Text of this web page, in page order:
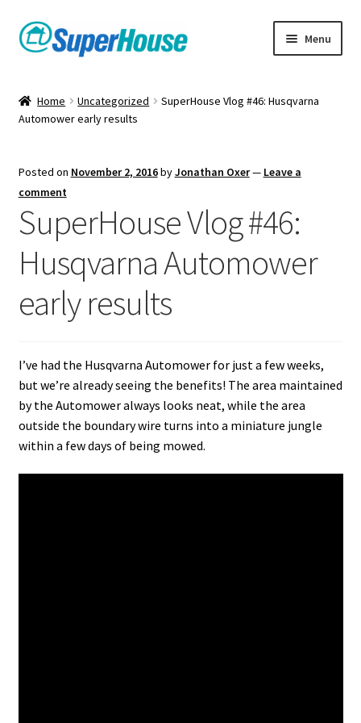
Skip
to
Skip
to
Menu
Home Uncategorized
SuperHouse Vlog #46: Husqvarna
Automower early results
Posted on November 2, 2016byJonathan Oxer— Leave a
comment
SuperHouse Vlog #46:
Husqvarna Automower
early results
I’ve had the Husqvarna Automower for just a few weeks,
but we’re already seeing the benefits! The area maintained
by the Automower always looks neat, while the area
outside the boundary wire turns into a miniature jungle
within a few days of being mowed.